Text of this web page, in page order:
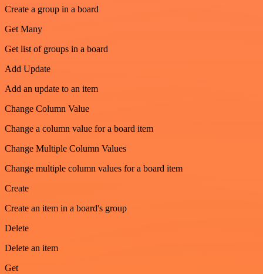
Create a group in a board
Get Many
Get list of groups in a board
Add Update
Add an update to an item
Change Column Value
Change a column value for a board item
Change Multiple Column Values
Change multiple column values for a board item
Create
Create an item in a board's group
Delete
Delete an item
Get